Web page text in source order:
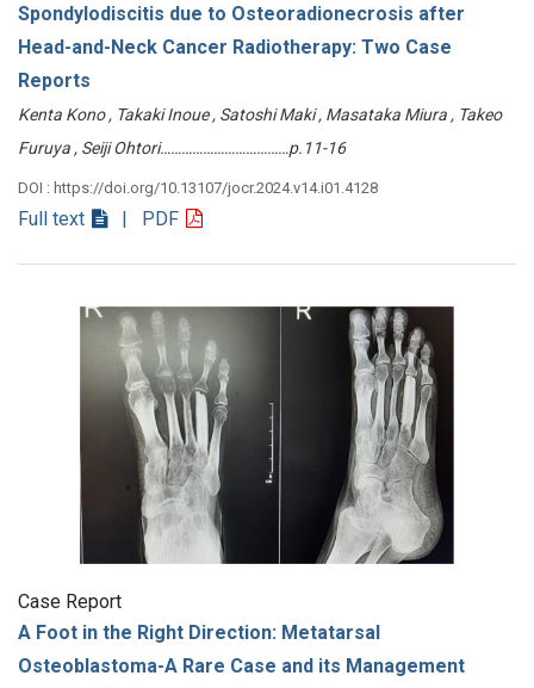
Spondylodiscitis due to Osteoradionecrosis after
Head-and-Neck Cancer Radiotherapy: Two Case
Reports
Kenta Kono , Takaki Inoue , Satoshi Maki , Masataka Miura , Takeo
Furuya , Seiji Ohtori………………………………p.11-16
DOI : https://doi.org/10.13107/jocr.2024.v14.i01.4128
Full text | PDF
Case Report
A Foot in the Right Direction: Metatarsal
Osteoblastoma-A Rare Case and its Management